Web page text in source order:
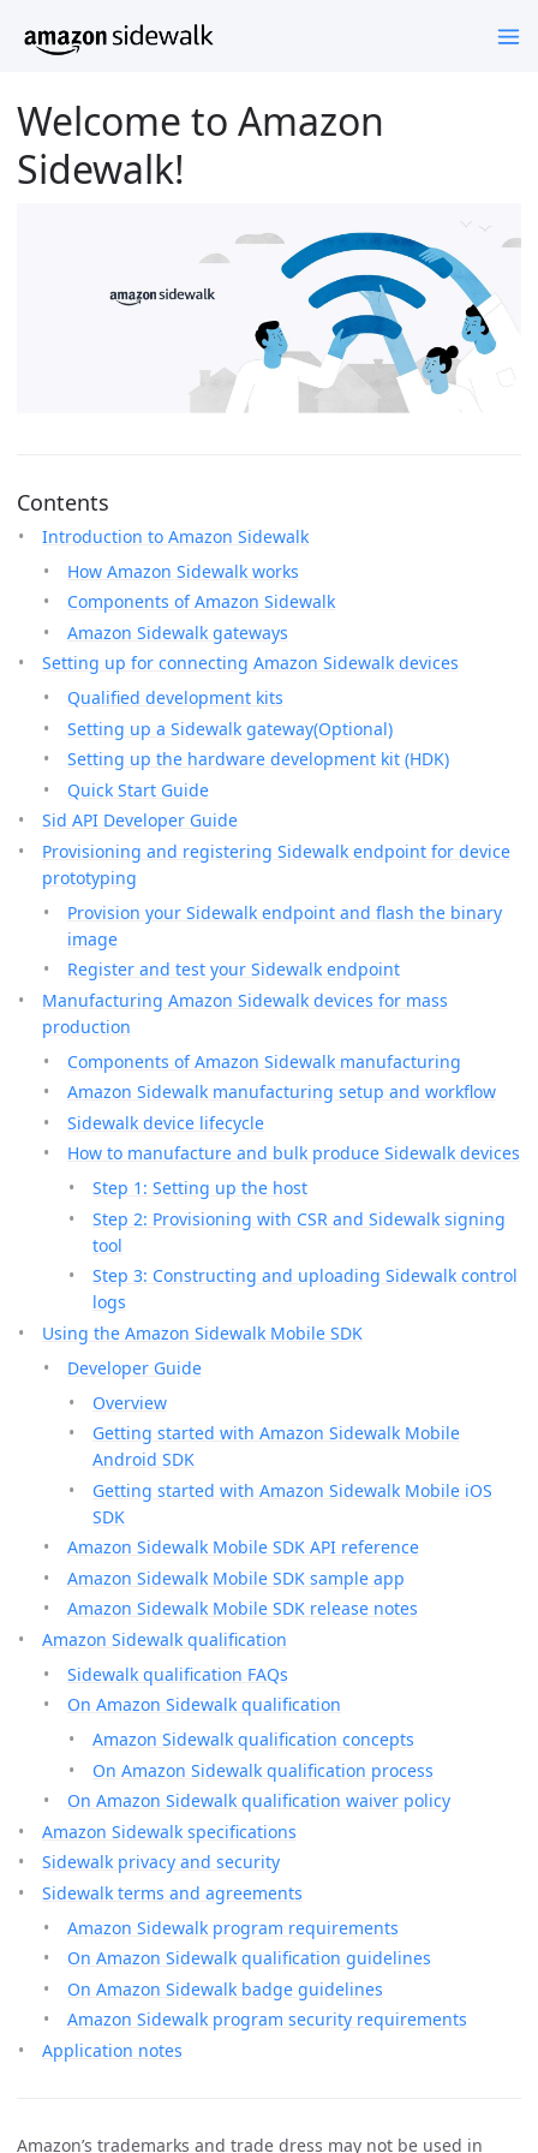
Welcome to Amazon
Sidewalk!
Contents
Introduction to Amazon Sidewalk
How Amazon Sidewalk works
Components of Amazon Sidewalk
Amazon Sidewalk gateways
Setting up for connecting Amazon Sidewalk devices
Qualified development kits
Setting up a Sidewalk gateway(Optional)
Setting up the hardware development kit (HDK)
Quick Start Guide
Sid API Developer Guide
Provisioning and registering Sidewalk endpoint for device
prototyping
Provision your Sidewalk endpoint and flash the binary
image
Register and test your Sidewalk endpoint
Manufacturing Amazon Sidewalk devices for mass
production
Components of Amazon Sidewalk manufacturing
Amazon Sidewalk manufacturing setup and workflow
Sidewalk device lifecycle
How to manufacture and bulk produce Sidewalk devices
Step 1: Setting up the host
Step 2: Provisioning with CSR and Sidewalk signing
tool
Step 3: Constructing and uploading Sidewalk control
logs
Using the Amazon Sidewalk Mobile SDK
Developer Guide
Overview
Getting started with Amazon Sidewalk Mobile
Android SDK
Getting started with Amazon Sidewalk Mobile iOS
SDK
Amazon Sidewalk Mobile SDK API reference
Amazon Sidewalk Mobile SDK sample app
Amazon Sidewalk Mobile SDK release notes
Amazon Sidewalk qualification
Sidewalk qualification FAQs
On Amazon Sidewalk qualification
Amazon Sidewalk qualification concepts
On Amazon Sidewalk qualification process
On Amazon Sidewalk qualification waiver policy
Amazon Sidewalk specifications
Sidewalk privacy and security
Sidewalk terms and agreements
Amazon Sidewalk program requirements
On Amazon Sidewalk qualification guidelines
On Amazon Sidewalk badge guidelines
Amazon Sidewalk program security requirements
Application notes
Amazon’s trademarks and trade dress may not be used in